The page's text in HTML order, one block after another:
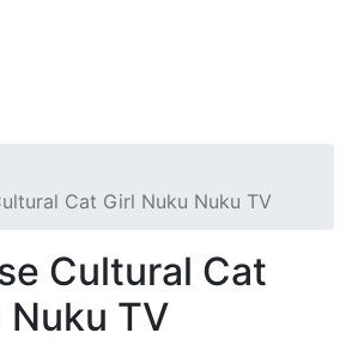
Cat Girl Nuku Nuku TV
Cultural Cat
Nuku TV